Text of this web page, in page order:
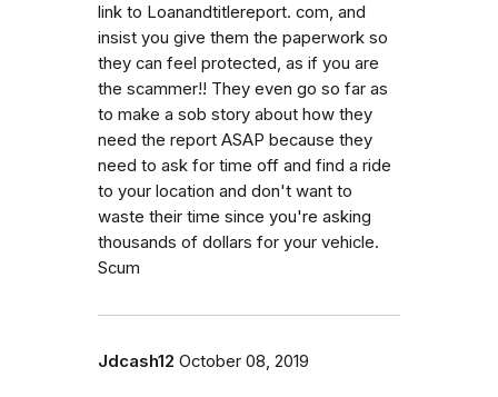
link to Loanandtitlereport. com, and
insist you give them the paperwork so
they can feel protected, as if you are
the scammer!! They even go so far as
to make a sob story about how they
need the report ASAP because they
need to ask for time off and find a ride
to your location and don't want to
waste their time since you're asking
thousands of dollars for your vehicle.
Scum
Jdcash12 October 08, 2019